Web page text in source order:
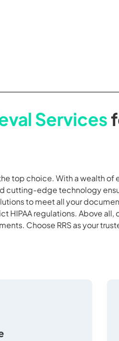
Services
top choice. With a wealth
cutting-edge technology
to meet all your
regulations. Above
Choose RRS as your